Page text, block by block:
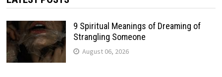
9 Spiritual Meanings of Dreaming of
Strangling Someone
August 06, 2026